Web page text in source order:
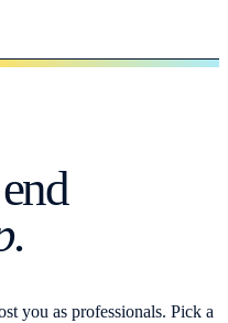
you as professionals. Pick a